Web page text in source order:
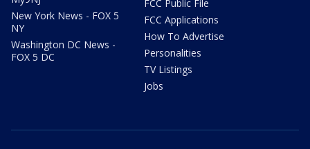
New York News - FOX 5
NY
Washington DC News -
FOX 5 DC
FCC Public File
FCC Applications
How To Advertise
Personalities
TV Listings
Jobs